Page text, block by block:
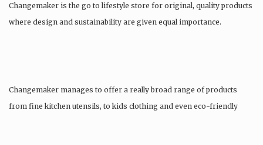
Changemaker is the go to lifestyle store for original, quality products
where design and sustainability are given equal importance.
Changemaker manages to offer a really broad range of products
from fine kitchen utensils, to kids clothing and even eco-friendly